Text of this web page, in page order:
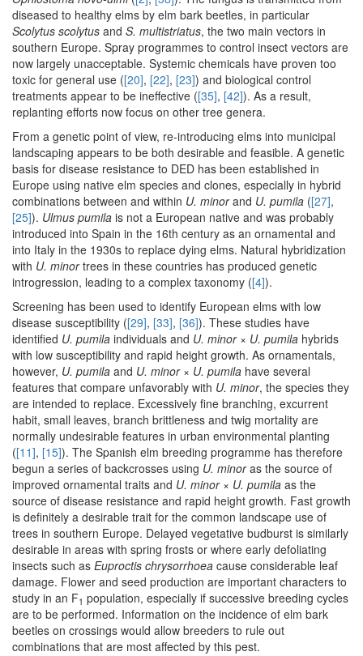
diseased to healthy elms by elm bark beetles, in particular
Scolytus scolytus and S. multistriatus, the two main vectors in
southern Europe. Spray programmes to control insect vectors are
now largely unacceptable. Systemic chemicals have proven too
toxic for general use ([20], [22], [23]) and biological control
treatments appear to be ineffective ([35], [42]). As a result,
replanting efforts now focus on other tree genera.
From a genetic point of view, re-introducing elms into municipal
landscaping appears to be both desirable and feasible. A genetic
basis for disease resistance to DED has been established in
Europe using native elm species and clones, especially in hybrid
combinations between and within U. minorand U. pumila ([27],
[25]). Ulmus pumila is not a European native and was probably
introduced into Spain in the 16th century as an ornamental and
into Italy in the 1930s to replace dying elms. Natural hybridization
with U. minortrees in these countries has produced genetic
introgression, leading to a complex taxonomy ([4]).
Screening has been used to identify European elms with low
disease susceptibility ([29], [33], [36]). These studies have
identified U. pumila individuals and U. minor× U. pumila hybrids
with low susceptibility and rapid height growth. As ornamentals,
however, U. pumila and U. minor× U. pumila have several
features that compare unfavorably with U. minor, the species they
are intended to replace. Excessively fine branching, excurrent
habit, small leaves, branch brittleness and twig mortality are
normally undesirable features in urban environmental planting
([11], [15]). The Spanish elm breeding programme has therefore
begun a series of backcrosses using U. minoras the source of
improved ornamental traits and U. minor× U. pumila as the
source of disease resistance and rapid height growth. Fast growth
is definitely a desirable trait for the common landscape use of
trees in southern Europe. Delayed vegetative budburst is similarly
desirable in areas with spring frosts or where early defoliating
insects such as Euproctis chrysorrhoea cause considerable leaf
damage. Flower and seed production are important characters to
study in an F1 population, especially if successive breeding cycles
are to be performed. Information on the incidence of elm bark
beetles on crossings would allow breeders to rule out
combinations that are most affected by this pest.